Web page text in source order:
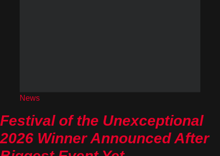
News
Festival of the Unexceptional
2026 Winner Announced After